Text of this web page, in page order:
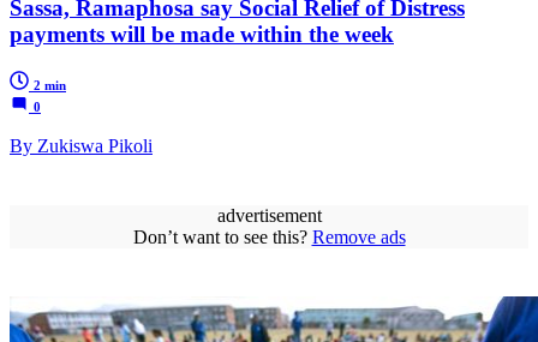
Sassa, Ramaphosa say Social Relief of Distress
payments will be made within the week
2 min
0
By Zukiswa Pikoli
advertisement
Don’t want to see this? Remove ads